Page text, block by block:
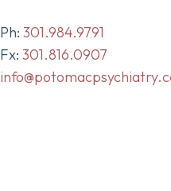
Ph: 301.984.9791
Fx: 301.816.0907